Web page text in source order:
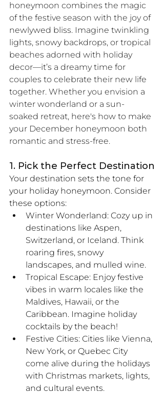
honeymoon combines the magic
of the festive season with the joy of
newlywed bliss. Imagine twinkling
lights, snowy backdrops, or tropical
beaches adorned with holiday
decor—it’s a dreamy time for
couples to celebrate their new life
together. Whether you envision a
winter wonderland or a sun-
soaked retreat, here's how to make
your December honeymoon both
romantic and stress-free.
1. Pick the Perfect Destination
Your destination sets the tone for
your holiday honeymoon. Consider
these options:
Winter Wonderland: Cozy up in
destinations like Aspen,
Switzerland, or Iceland. Think
roaring fires, snowy
landscapes, and mulled wine.
Tropical Escape: Enjoy festive
vibes in warm locales like the
Maldives, Hawaii, or the
Caribbean. Imagine holiday
cocktails by the beach!
Festive Cities: Cities like Vienna,
New York, or Quebec City
come alive during the holidays
with Christmas markets, lights,
and cultural events.